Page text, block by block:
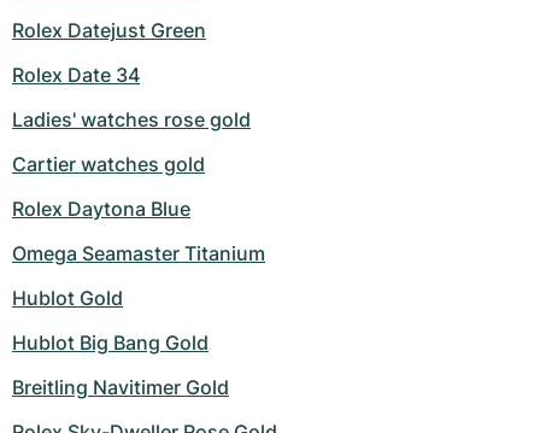
Rolex Datejust Green
Rolex Date 34
Ladies' watches rose gold
Cartier watches gold
Rolex Daytona Blue
Omega Seamaster Titanium
Hublot Gold
Hublot Big Bang Gold
Breitling Navitimer Gold